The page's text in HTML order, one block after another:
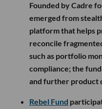
Founded by Cadre
emerged from
platform that helps
reconcile
such as portfolio
compliance; the
and further product
Rebel Fund